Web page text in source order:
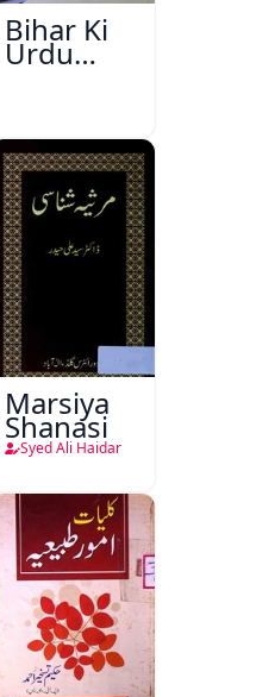
Bihar Ki
Urdu
Kitabon
Marsiya
Shanasi
Syed Ali Haidar